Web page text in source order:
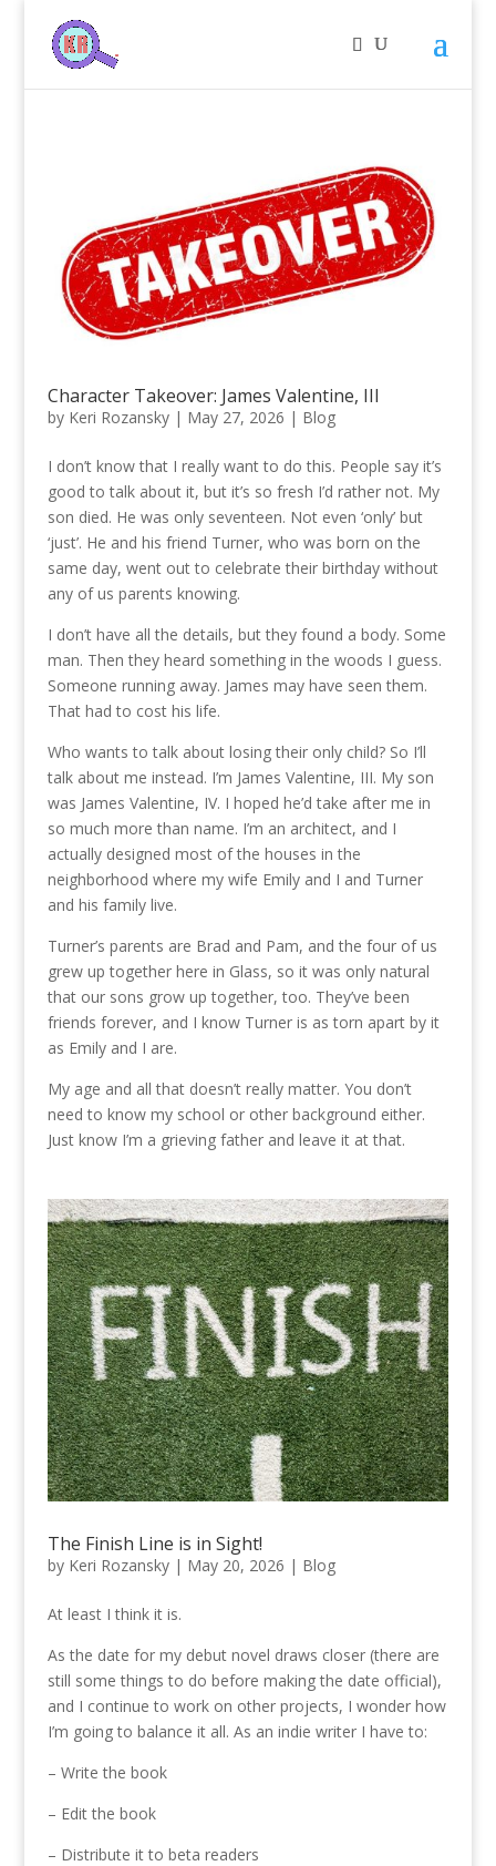
Character Takeover: James Valentine, III
by Keri Rozansky| May 27, 2026 | Blog
I don’t know that I really want to do this. People say it’s
good to talk about it, but it’s so fresh I’d rather not. My
son died. He was only seventeen. Not even ‘only’ but
‘just’. He and his friend Turner, who was born on the
same day, went out to celebrate their birthday without
any of us parents knowing.
I don’t have all the details, but they found a body. Some
man. Then they heard something in the woods I guess.
Someone running away. James may have seen them.
That had to cost his life.
Who wants to talk about losing their only child? So I’ll
talk about me instead. I’m James Valentine, III. My son
was James Valentine, IV. I hoped he’d take after me in
so much more than name. I’m an architect, and I
actually designed most of the houses in the
neighborhood where my wife Emily and I and Turner
and his family live.
Turner’s parents are Brad and Pam, and the four of us
grew up together here in Glass, so it was only natural
that our sons grow up together, too. They’ve been
friends forever, and I know Turner is as torn apart by it
as Emily and I are.
My age and all that doesn’t really matter. You don’t
need to know my school or other background either.
Just know I’m a grieving father and leave it at that.
The Finish Line is in Sight!
by Keri Rozansky| May 20, 2026 | Blog
At least I think it is.
As the date for my debut novel draws closer (there are
still some things to do before making the date official),
and I continue to work on other projects, I wonder how
I’m going to balance it all. As an indie writer I have to:
– Write the book
– Edit the book
– Distribute it to beta readers